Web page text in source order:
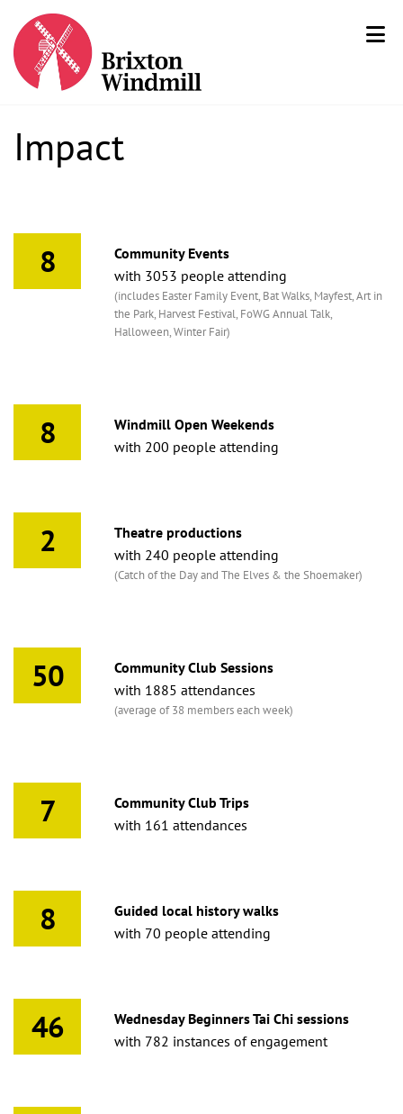
Impact
8
Community Events
with 3053 people attending
(includes Easter Family Event, Bat Walks, Mayfest, Art in
the Park, Harvest Festival, FoWG Annual Talk,
Halloween, Winter Fair)
8
Windmill Open Weekends
with 200 people attending
2
Theatre productions
with 240 people attending
(Catch of the Day and The Elves & the Shoemaker)
50
Community Club Sessions
with 1885 attendances
(average of 38 members each week)
7
Community Club Trips
with 161 attendances
8
Guided local history walks
with 70 people attending
46
Wednesday Beginners Tai Chi sessions
with 782 instances of engagement